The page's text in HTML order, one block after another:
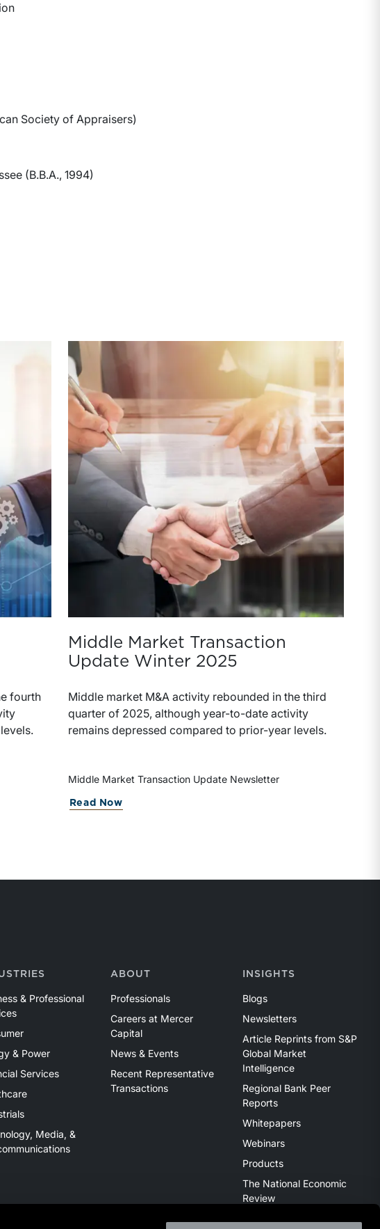
Society of Appraisers)
(B.B.A., 1994)
fourth
Middle Market Transaction
Update Winter 2025
Middle market M&A activity rebounded in the third
quarter of 2025, although year-to-date activity
remains depressed compared to prior-year levels.
Middle Market Transaction Update Newsletter
Read Now
& Professional
& Power
Services
Media, &
ABOUT
Professionals
Careers at Mercer
Capital
News & Events
Recent Representative
Transactions
INSIGHTS
Blogs
Newsletters
Article Reprints from S&P
Global Market
Intelligence
Regional Bank Peer
Reports
Whitepapers
Webinars
Products
The National Economic
Review